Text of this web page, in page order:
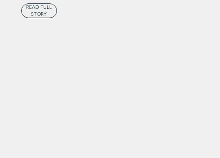
READ FULL
STORY